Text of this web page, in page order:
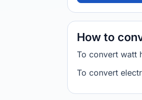
How to
To convert watt
To convert